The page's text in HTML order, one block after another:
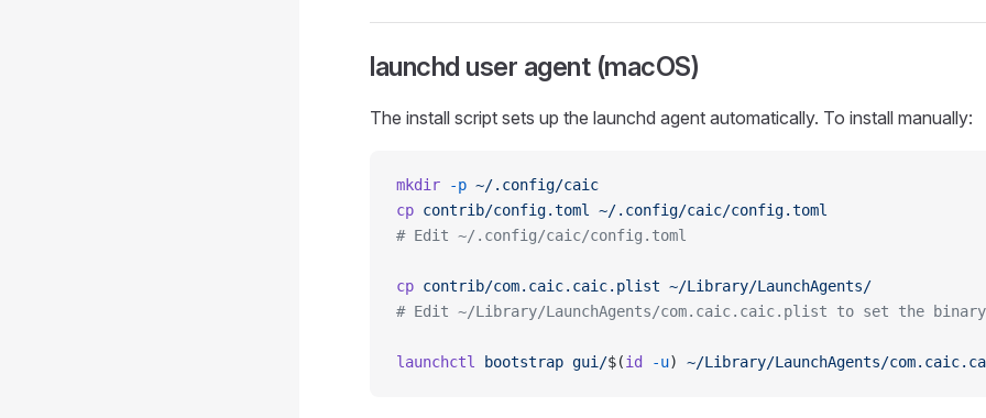
launchd user agent (macOS)
The install script sets up the launchd agent automatically. To install manually:
mkdir -p ~/.config/caic
cp contrib/config.toml
~/.config/caic/config.toml
# Edit ~/.config/caic/config.toml
cp contrib/com.caic.caic.plist ~/Library/LaunchAgents/
# Edit ~/Library/LaunchAgents/com.caic.caic.plist to set the
launchctl bootstrap gui/$(id -u) ~/Library/LaunchAgents/